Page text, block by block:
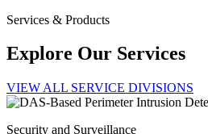
Services & Products
Explore Our Services
VIEW ALL SERVICE DIVISIONS
Security and Surveillance